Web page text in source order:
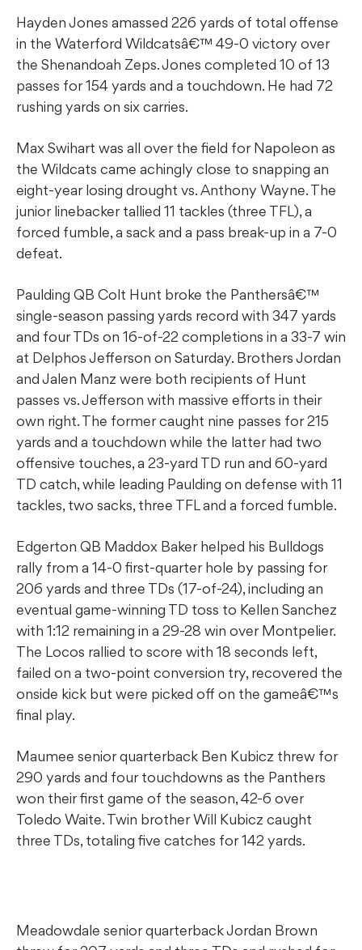
Hayden Jones amassed 226 yards of total offense
in the Waterford Wildcatsâ€™ 49-0 victory over
the Shenandoah Zeps. Jones completed 10 of 13
passes for 154 yards and a touchdown. He had 72
rushing yards on six carries.
Max Swihart was all over the field for Napoleon as
the Wildcats came achingly close to snapping an
eight-year losing drought vs. Anthony Wayne. The
junior linebacker tallied 11 tackles (three TFL), a
forced fumble, a sack and a pass break-up in a 7-0
defeat.
Paulding QB Colt Hunt broke the Panthersâ€™
single-season passing yards record with 347 yards
and four TDs on 16-of-22 completions in a 33-7 win
at Delphos Jefferson on Saturday. Brothers Jordan
and Jalen Manz were both recipients of Hunt
passes vs. Jefferson with massive efforts in their
own right. The former caught nine passes for 215
yards and a touchdown while the latter had two
offensive touches, a 23-yard TD run and 60-yard
TD catch, while leading Paulding on defense with 11
tackles, two sacks, three TFL and a forced fumble.
Edgerton QB Maddox Baker helped his Bulldogs
rally from a 14-0 first-quarter hole by passing for
206 yards and three TDs (17-of-24), including an
eventual game-winning TD toss to Kellen Sanchez
with 1:12 remaining in a 29-28 win over Montpelier.
The Locos rallied to score with 18 seconds left,
failed on a two-point conversion try, recovered the
onside kick but were picked off on the gameâ€™s
final play.
Maumee senior quarterback Ben Kubicz threw for
290 yards and four touchdowns as the Panthers
won their first game of the season, 42-6 over
Toledo Waite. Twin brother Will Kubicz caught
three TDs, totaling five catches for 142 yards.
Meadowdale senior quarterback Jordan Brown